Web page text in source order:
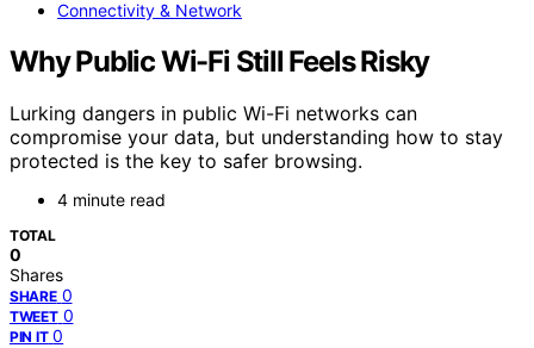
Connectivity & Network
Why Public Wi-Fi Still Feels Risky
Lurking dangers in public Wi-Fi networks can
compromise your data, but understanding how to stay
protected is the key to safer browsing.
4 minute read
TOTAL
0
Shares
SHARE 0
TWEET 0
PIN IT 0